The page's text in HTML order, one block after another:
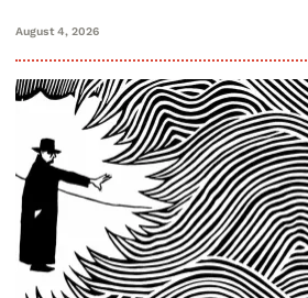
August 4, 2026